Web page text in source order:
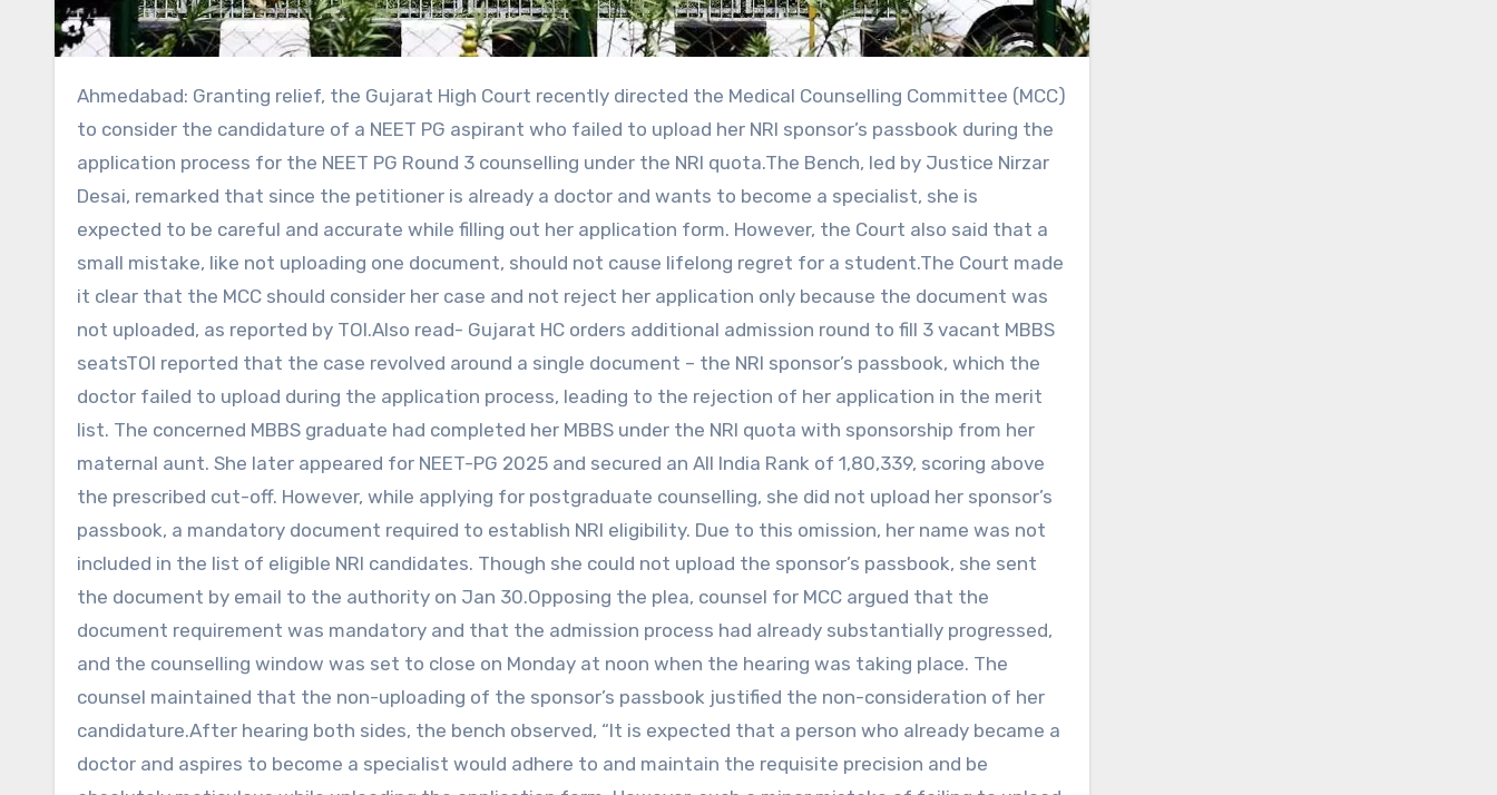
Ahmedabad: Granting relief, the Gujarat High Court recently directed the Medical Counselling Committee (MCC)
to consider the candidature of a NEET PG aspirant who failed to upload her NRI sponsor’s passbook during the
application process for the NEET PG Round 3 counselling under the NRI quota.The Bench, led by Justice Nirzar
Desai, remarked that since the petitioner is already a doctor and wants to become a specialist, she is
expected to be careful and accurate while filling out her application form. However, the Court also said that a
small mistake, like not uploading one document, should not cause lifelong regret for a student.The Court made
it clear that the MCC should consider her case and not reject her application only because the document was
not uploaded, as reported by TOI.Also read- Gujarat HC orders additional admission round to fill 3 vacant MBBS
seatsTOI reported that the case revolved around a single document – the NRI sponsor’s passbook, which the
doctor failed to upload during the application process, leading to the rejection of her application in the merit
list. The concerned MBBS graduate had completed her MBBS under the NRI quota with sponsorship from her
maternal aunt. She later appeared for NEET-PG 2025 and secured an All India Rank of 1,80,339, scoring above
the prescribed cut-off. However, while applying for postgraduate counselling, she did not upload her sponsor’s
passbook, a mandatory document required to establish NRI eligibility. Due to this omission, her name was not
included in the list of eligible NRI candidates. Though she could not upload the sponsor’s passbook, she sent
the document by email to the authority on Jan 30.Opposing the plea, counsel for MCC argued that the
document requirement was mandatory and that the admission process had already substantially progressed,
and the counselling window was set to close on Monday at noon when the hearing was taking place. The
counsel maintained that the non-uploading of the sponsor’s passbook justified the non-consideration of her
candidature.After hearing both sides, the bench observed, “It is expected that a person who already became a
doctor and aspires to become a specialist would adhere to and maintain the requisite precision and be